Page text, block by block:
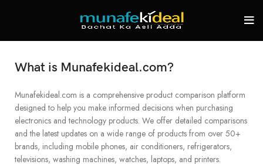
What is Munafekideal.com?
Munafekideal.com is a comprehensive product comparison platform
designed to help you make informed decisions when purchasing
electronics and technology products. We offer detailed comparisons
and the latest updates on a wide range of products from over 50+
brands, including mobile phones, air conditioners, refrigerators,
televisions, washing machines, watches, laptops, and printers.